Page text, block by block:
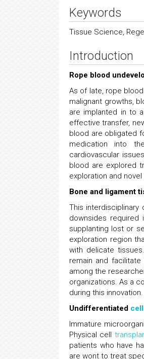
Keywords
Tissue Science,
Introduction
Rope blood
As of late, rope
malignant growths,
are implanted in to
effective transfer,
blood are obligated
medication into
cardiovascular
blood are explored
exploration and
Bone and ligament
This
downsides required
supplanting lost or
exploration region
with delicate
remain and
among the
organizations. As a
during this innovation.
Undifferentiated
Immature
Physical cell
patients who have
are wont to treat